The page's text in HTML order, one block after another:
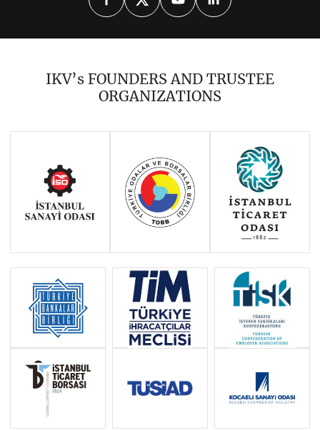
2026 2025 2024
2023 2022 2021
2017 2016 2014
IKV’s FOUNDERS AND TRUSTEE
ORGANIZATIONS